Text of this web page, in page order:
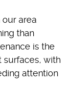
area
than
is the
with
attention